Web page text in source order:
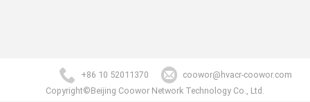
+86 10 52011370
coowor@hvacr-coowor.com
Copyright©Beijing Coowor Network Technology Co., Ltd.